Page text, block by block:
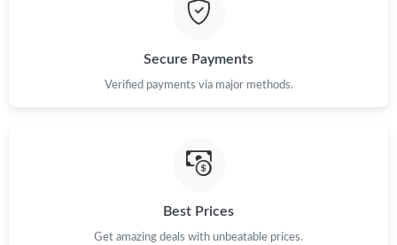
Secure Payments
Verified payments via major methods.
Best Prices
Get amazing deals with unbeatable prices.